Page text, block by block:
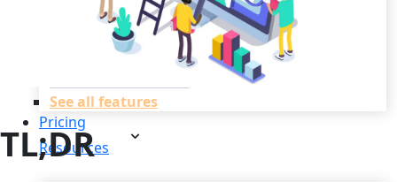
Recruiting CRM
Recruitment Marketing
Reporting & Compliance
See all features
Pricing
Resources
TL;DR